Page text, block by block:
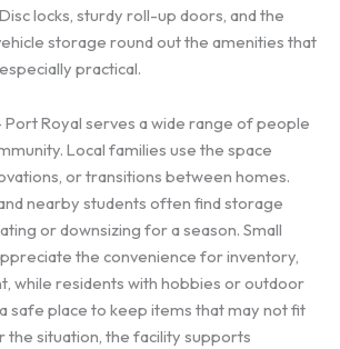
locks, sturdy roll-up doors, and the
storage round out the amenities that
practical.
Royal serves a wide range of people
Local families use the space
or transitions between homes.
nearby students often find storage
or downsizing for a season. Small
the convenience for inventory,
while residents with hobbies or outdoor
safe place to keep items that may not fit
the situation, the facility supports